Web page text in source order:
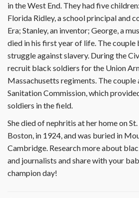
in the West End. They had five
Florida Ridley, a school principal and
Era; Stanley, an inventor; George, a
died in his first year of life. The couple
struggle against slavery. During the
recruit black soldiers for the Union
Massachusetts regiments. The
Sanitation Commission, which
soldiers in the field.
She died of nephritis at her home on
Boston, in 1924, and was buried in
Cambridge. Research more about
and journalists and share with your
champion day!